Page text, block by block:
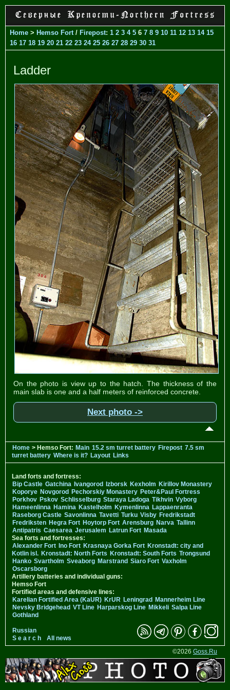
Home > Hemso Fort/ Firepost: 1 2 3 4 5 6 7 8 9 10 11 12 13 14 15
16 17 18 19 20 21 22 23 24 25 26 27 28 29 30 31
Ladder
On the photo is view up to the hatch. The thickness of the
main slab is one and a half meters of reinforced concrete.
Next photo ->
Home > Hemso Fort: Main 15.2 sm turret battery Firepost 7.5 sm
turret battery Where is it? Layout Links
Land forts and fortress:
Bip Castle Gatchina Ivangorod Izborsk Kexholm Kirillov Monastery
Koporye Novgorod Pechorskiy Monastery Peter&Paul Fortress
Porkhov Pskov Schlisselburg Staraya Ladoga Tikhvin Vyborg
Hameenlinna Hamina Kastelholm Kymenlinna Lappaenranta
Raseborg Castle Savonlinna Tavetti Turku Visby Fredrikstadt
Fredriksten Hegra Fort Hoytorp Fort Arensburg Narva Tallinn
Antipatris Caesarea Jerusalem Latrun Fort Masada
Sea forts and fortresses:
Alexander Fort Ino Fort Krasnaya Gorka Fort Kronstadt: city and
Kotlin isl. Kronstadt: North Forts Kronstadt: South Forts Trongsund
Hanko Svartholm Sveaborg Marstrand Siaro Fort Vaxholm
Oscarsborg
Artillery batteries and individual guns:
Hemso Fort
Fortified areas and defensive lines:
Karelian Fortified Area (KaUR) KrUR Leningrad Mannerheim Line
Nevsky Bridgehead VT Line Harparskog Line Mikkeli Salpa Line
Gothland
Russian
S e a r c h
All news
©2026 Goss.Ru